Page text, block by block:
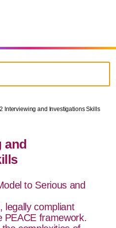
Interviewing and Investigations Skills
and
to Serious and
legally compliant
PEACE framework.